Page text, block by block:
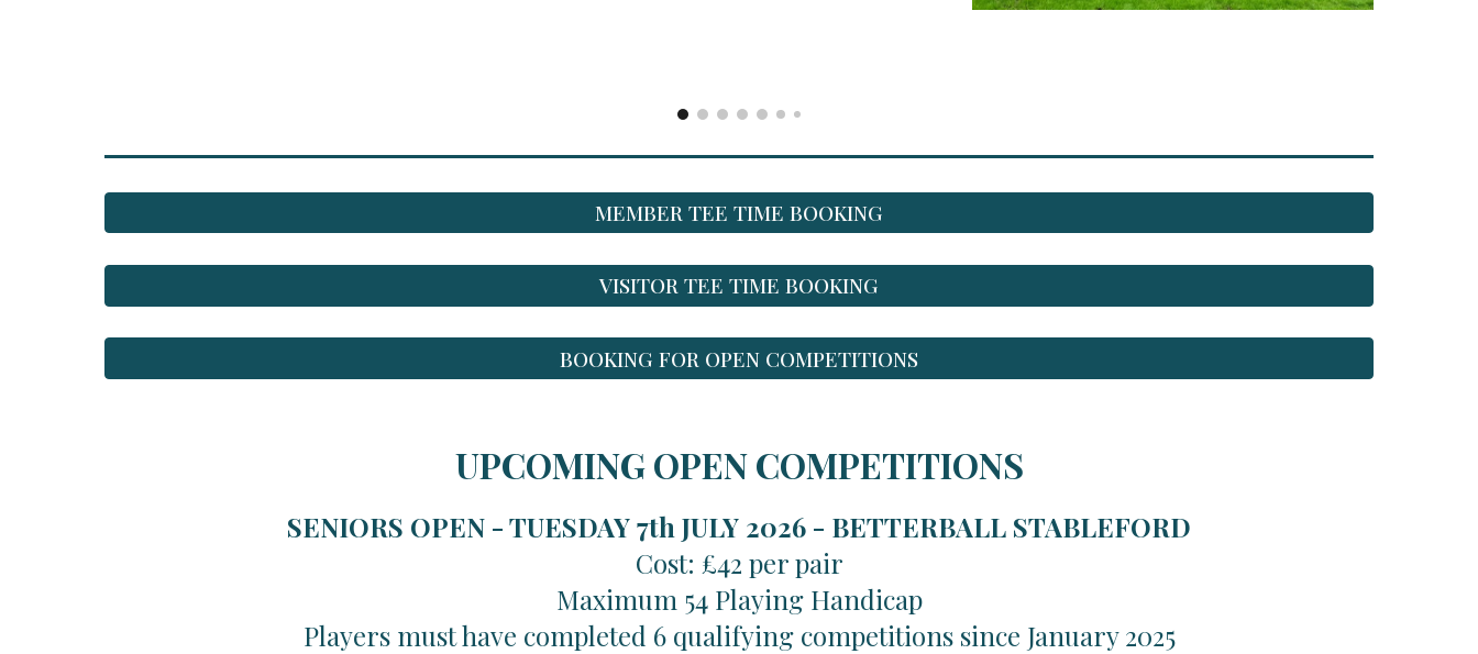
MEMBER TEE TIME BOOKING
VISITOR TEE TIME BOOKING
BOOKING FOR OPEN COMPETITIONS
UPCOMING OPEN COMPETITIONS
SENIORS OPEN - TUESDAY 7th JULY 2026 - BETTERBALL STABLEFORD
Cost: £42 per pair
Maximum 54 Playing Handicap
Players must have completed 6 qualifying competitions since January 2025